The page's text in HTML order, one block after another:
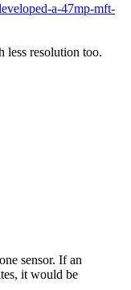
a-47mp-mft-
less resolution too.
sensor. If an
it would be